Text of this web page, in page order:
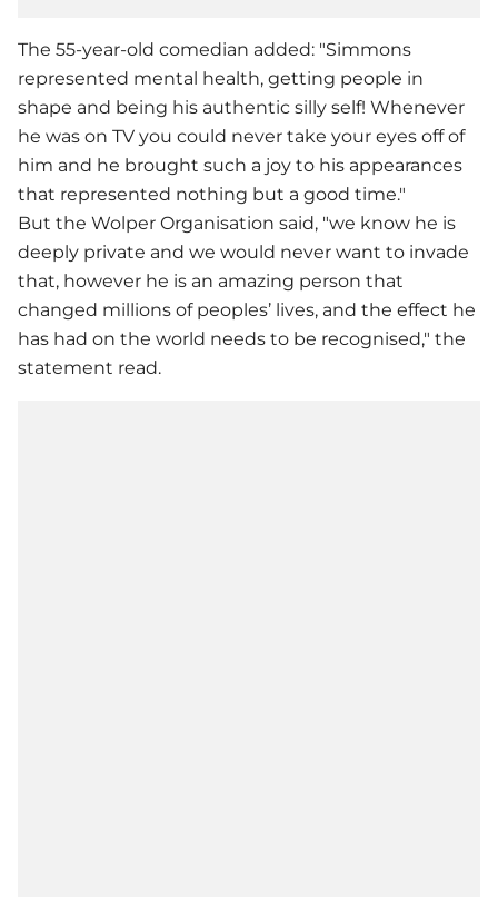
The 55-year-old comedian added: "Simmons
represented mental health, getting people in
shape and being his authentic silly self! Whenever
he was on TV you could never take your eyes off of
him and he brought such a joy to his appearances
that represented nothing but a good time."
But the Wolper Organisation said, "we know he is
deeply private and we would never want to invade
that, however he is an amazing person that
changed millions of peoples’ lives, and the effect he
has had on the world needs to be recognised," the
statement read.